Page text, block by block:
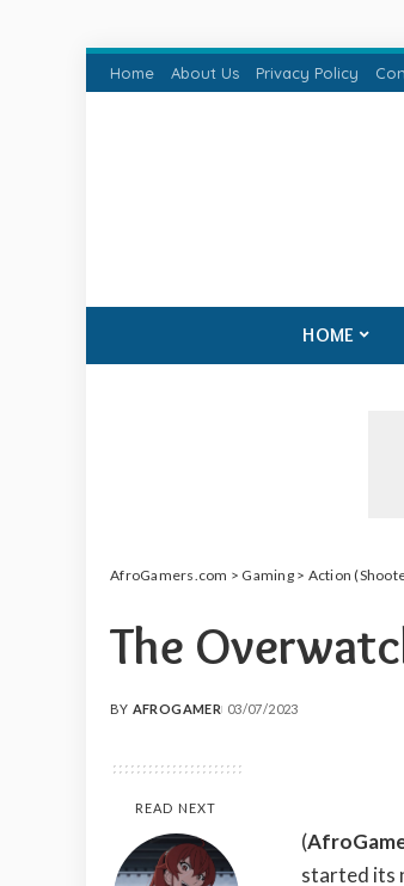
Home About Us Privacy Policy
HOME
AfroGamers.com > Gaming> Action
The
POSTED
BY AFROGAMER 03/07/2023
READ NEXT
(
started its